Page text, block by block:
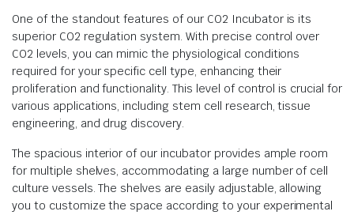
One of the standout features of our CO2 Incubator is its
superior CO2 regulation system. With precise control over
CO2 levels, you can mimic the physiological conditions
required for your specific cell type, enhancing their
proliferation and functionality. This level of control is crucial for
various applications, including stem cell research, tissue
engineering, and drug discovery.
The spacious interior of our incubator provides ample room
for multiple shelves, accommodating a large number of cell
culture vessels. The shelves are easily adjustable, allowing
you to customize the space according to your experimental